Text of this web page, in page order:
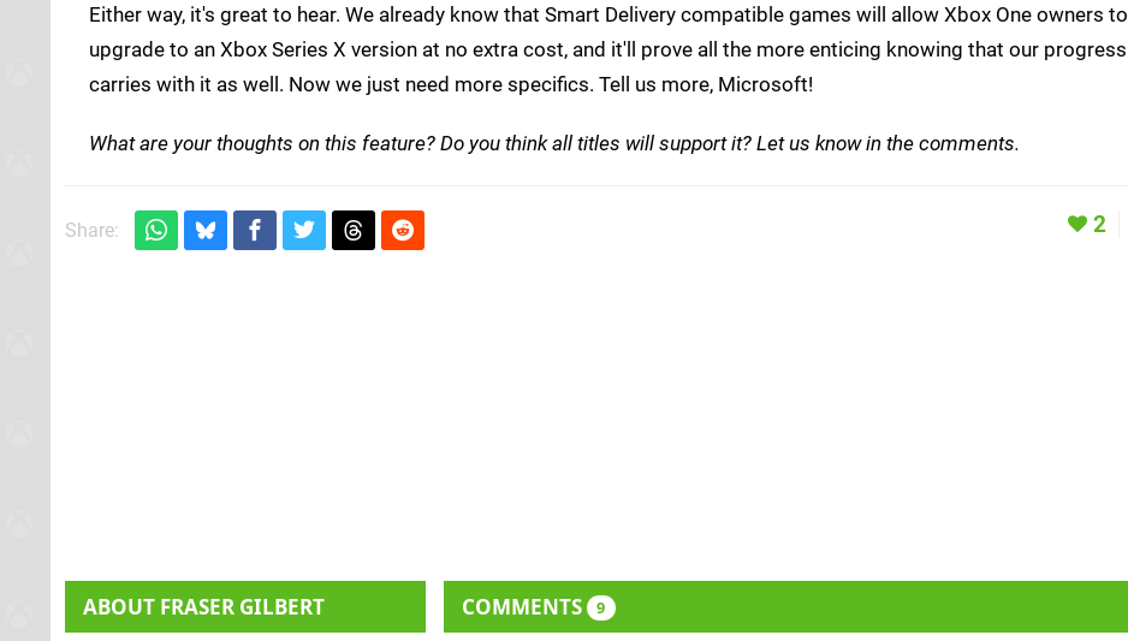
Either way, it's great to hear. We already know that Smart Delivery compatible games will allow Xbox One owners to
upgrade to an Xbox Series X version at no extra cost, and it'll prove all the more enticing knowing that our progress
carries with it as well. Now we just need more specifics. Tell us more, Microsoft!
What are your thoughts on this feature? Do you think all titles will support it? Let us know in the comments.
Share: 2
ABOUT FRASER GILBERT COMMENTS 9